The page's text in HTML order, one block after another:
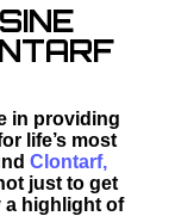
in providing
life’s most
Clontarf,
just to get
a highlight of